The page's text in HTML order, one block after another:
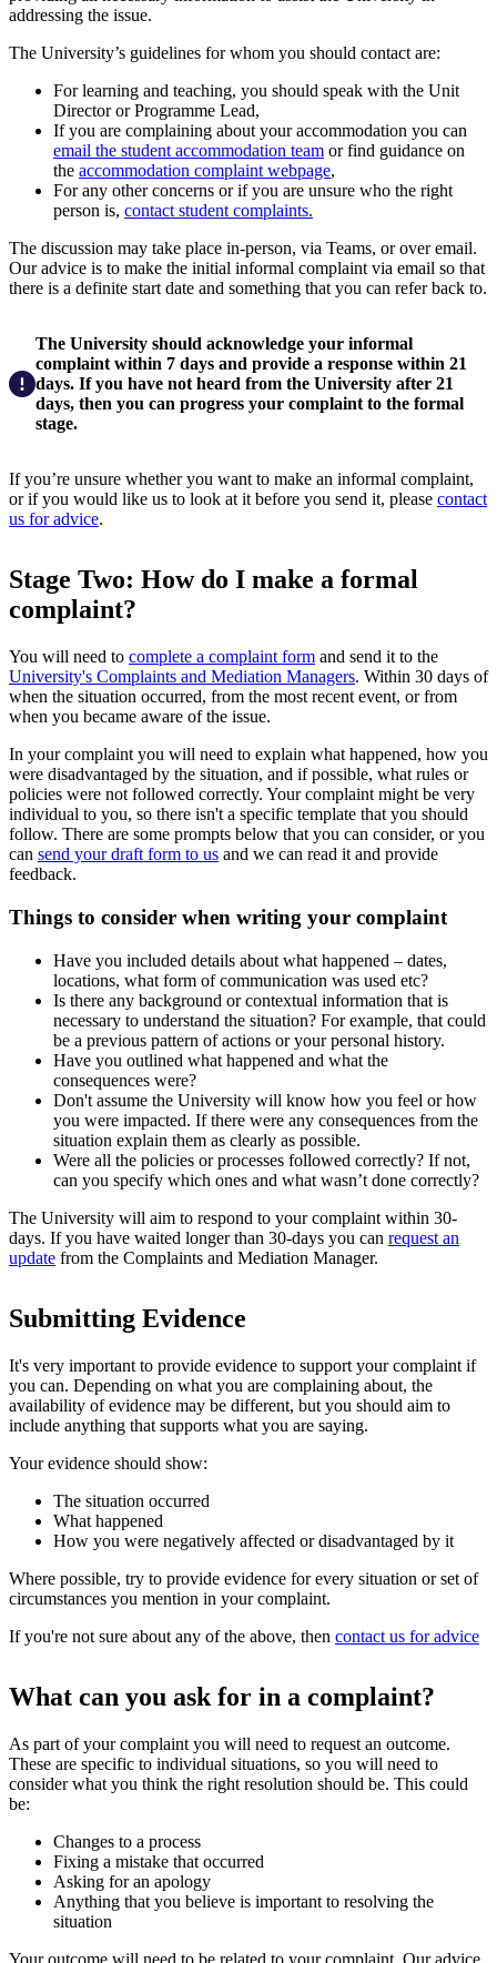
addressing the issue.
The University’s guidelines for whom you should contact are:
For learning and teaching, you should speak with the Unit
Director or Programme Lead,
If you are complaining about your accommodation you can
email the student accommodation team or find guidance on
the accommodation complaint webpage,
For any other concerns or if you are unsure who the right
person is, contact student complaints.
The discussion may take place in-person, via Teams, or over email.
Our advice is to make the initial informal complaint via email so that
there is a definite start date and something that you can refer back to.
The University should acknowledge your informal
complaint within 7 days and provide a response within 21
days. If you have not heard from the University after 21
days, then you can progress your complaint to the formal
stage.
If you’re unsure whether you want to make an informal complaint,
or if you would like us to look at it before you send it, please contact
us for advice.
Stage Two: How do I make a formal
complaint?
You will need to complete a complaint form and send it to the
University's Complaints and Mediation Managers. Within 30 days of
when the situation occurred, from the most recent event, or from
when you became aware of the issue.
In your complaint you will need to explain what happened, how you
were disadvantaged by the situation, and if possible, what rules or
policies were not followed correctly. Your complaint might be very
individual to you, so there isn't a specific template that you should
follow. There are some prompts below that you can consider, or you
can send your draft form to us and we can read it and provide
feedback.
Things to consider when writing your complaint
Have you included details about what happened – dates,
locations, what form of communication was used etc?
Is there any background or contextual information that is
necessary to understand the situation? For example, that could
be a previous pattern of actions or your personal history.
Have you outlined what happened and what the
consequences were?
Don't assume the University will know how you feel or how
you were impacted. If there were any consequences from the
situation explain them as clearly as possible.
Were all the policies or processes followed correctly? If not,
can you specify which ones and what wasn’t done correctly?
The University will aim to respond to your complaint within 30-
days. If you have waited longer than 30-days you can request an
update from the Complaints and Mediation Manager.
Submitting Evidence
It's very important to provide evidence to support your complaint if
you can. Depending on what you are complaining about, the
availability of evidence may be different, but you should aim to
include anything that supports what you are saying.
Your evidence should show:
The situation occurred
What happened
How you were negatively affected or disadvantaged by it
Where possible, try to provide evidence for every situation or set of
circumstances you mention in your complaint.
If you're not sure about any of the above, then contact us for advice
What can you ask for in a complaint?
As part of your complaint you will need to request an outcome.
These are specific to individual situations, so you will need to
consider what you think the right resolution should be. This could
be:
Changes to a process
Fixing a mistake that occurred
Asking for an apology
Anything that you believe is important to resolving the
situation
Your outcome will need to be related to your complaint. Our advice